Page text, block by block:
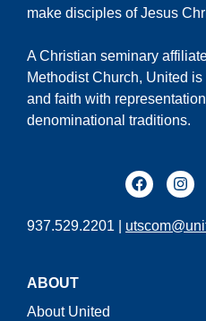
make disciples of Jesus
A Christian seminary
Methodist Church, United
and faith with
denominational traditions.
937.529.2201 |
ABOUT
About United